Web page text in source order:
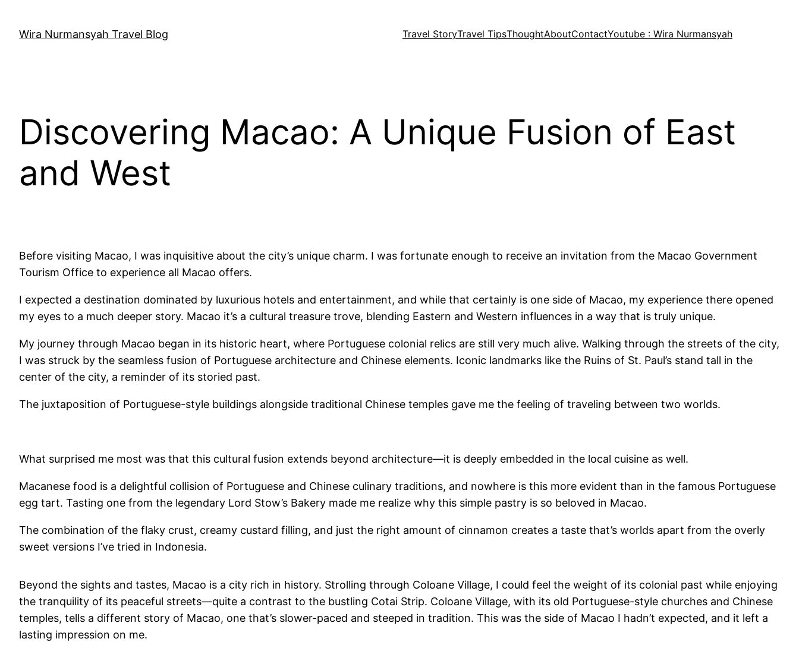
content
Wira Nurmansyah Travel Blog Travel StoryTravel TipsThoughtAboutContactYoutube : Wira Nurmansyah
Discovering Macao: A Unique Fusion of East
and West
Before visiting Macao, I was inquisitive about the city’s unique charm. I was fortunate enough to receive an invitation from the Macao Government
Tourism Office to experience all Macao offers.
I expected a destination dominated by luxurious hotels and entertainment, and while that certainly is one side of Macao, my experience there opened
my eyes to a much deeper story. Macao it’s a cultural treasure trove, blending Eastern and Western influences in a way that is truly unique.
My journey through Macao began in its historic heart, where Portuguese colonial relics are still very much alive. Walking through the streets of the city,
I was struck by the seamless fusion of Portuguese architecture and Chinese elements. Iconic landmarks like the Ruins of St. Paul’s stand tall in the
center of the city, a reminder of its storied past.
The juxtaposition of Portuguese-style buildings alongside traditional Chinese temples gave me the feeling of traveling between two worlds.
What surprised me most was that this cultural fusion extends beyond architecture—it is deeply embedded in the local cuisine as well.
Macanese food is a delightful collision of Portuguese and Chinese culinary traditions, and nowhere is this more evident than in the famous Portuguese
egg tart. Tasting one from the legendary Lord Stow’s Bakery made me realize why this simple pastry is so beloved in Macao.
The combination of the flaky crust, creamy custard filling, and just the right amount of cinnamon creates a taste that’s worlds apart from the overly
sweet versions I’ve tried in Indonesia.
Beyond the sights and tastes, Macao is a city rich in history. Strolling through Coloane Village, I could feel the weight of its colonial past while enjoying
the tranquility of its peaceful streets—quite a contrast to the bustling Cotai Strip. Coloane Village, with its old Portuguese-style churches and Chinese
temples, tells a different story of Macao, one that’s slower-paced and steeped in tradition. This was the side of Macao I hadn’t expected, and it left a
lasting impression on me.